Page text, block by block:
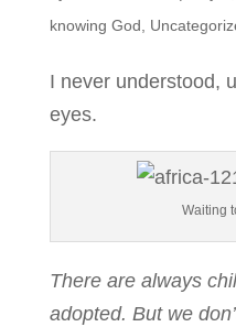
knowing God,
I never understood,
eyes.
Waiting
There are always
adopted. But we